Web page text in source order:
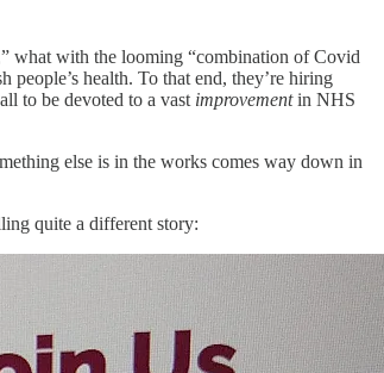
what with the looming “combination of Covid
health. To that end, they’re hiring
to be devoted to a vast improvementin NHS
else is in the works comes way down in
quite a different story: